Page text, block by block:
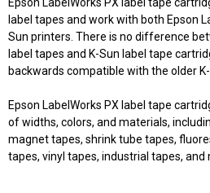
label tapes and work with both Epson
Sun printers. There is no difference
label tapes and K-Sun label tape
backwards compatible with the older
Epson LabelWorks PX label tape
of widths, colors, and materials,
magnet tapes, shrink tube tapes,
tapes, vinyl tapes, industrial tapes, and